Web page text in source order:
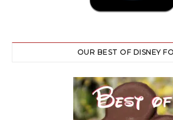
OUR BEST OF DISNEY